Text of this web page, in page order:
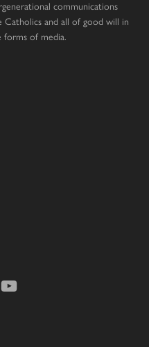
communications
Catholics and all of good will in
forms of media.